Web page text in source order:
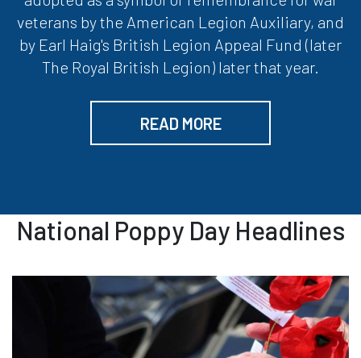
veterans by the American Legion Auxiliary, and
by Earl Haig's British Legion Appeal Fund (later
The Royal British Legion) later that year.
READ MORE
National Poppy Day Headlines